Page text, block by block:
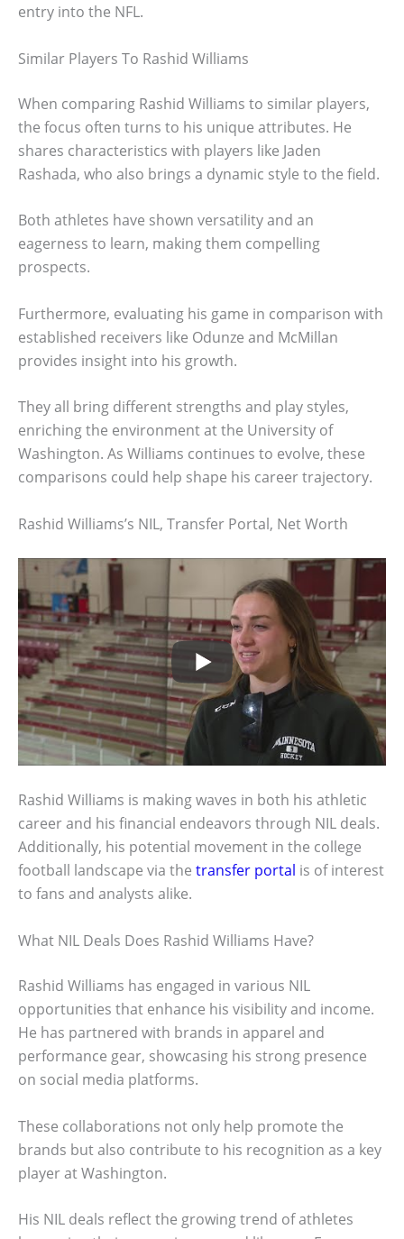
entry into the NFL.
Similar Players To Rashid Williams
When comparing Rashid Williams to similar players,
the focus often turns to his unique attributes. He
shares characteristics with players like Jaden
Rashada, who also brings a dynamic style to the field.
Both athletes have shown versatility and an
eagerness to learn, making them compelling
prospects.
Furthermore, evaluating his game in comparison with
established receivers like Odunze and McMillan
provides insight into his growth.
They all bring different strengths and play styles,
enriching the environment at the University of
Washington. As Williams continues to evolve, these
comparisons could help shape his career trajectory.
Rashid Williams’s NIL, Transfer Portal, Net Worth
Rashid Williams is making waves in both his athletic
career and his financial endeavors through NIL deals.
Additionally, his potential movement in the college
football landscape via the transfer portal is of interest
to fans and analysts alike.
What NIL Deals Does Rashid Williams Have?
Rashid Williams has engaged in various NIL
opportunities that enhance his visibility and income.
He has partnered with brands in apparel and
performance gear, showcasing his strong presence
on social media platforms.
These collaborations not only help promote the
brands but also contribute to his recognition as a key
player at Washington.
His NIL deals reflect the growing trend of athletes